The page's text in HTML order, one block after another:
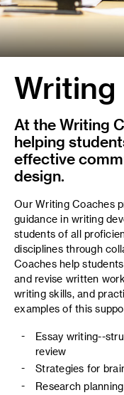
At the Writing
helping
effective
design.
Our Writing Coaches
guidance in writing
students of all
disciplines through
Coaches help
and revise written
writing skills, and
examples of this
Essay writing--
review
Strategies for
Research